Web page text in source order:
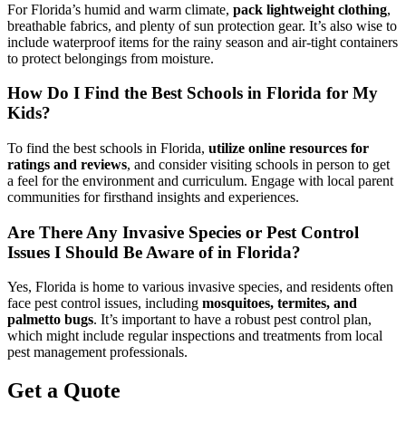
For Florida’s humid and warm climate, pack lightweight clothing,
breathable fabrics, and plenty of sun protection gear. It’s also wise to
include waterproof items for the rainy season and air-tight containers
to protect belongings from moisture.
How Do I Find the Best Schools in Florida for My
Kids?
To find the best schools in Florida, utilize online resources for
ratings and reviews, and consider visiting schools in person to get
a feel for the environment and curriculum. Engage with local parent
communities for firsthand insights and experiences.
Are There Any Invasive Species or Pest Control
Issues I Should Be Aware of in Florida?
Yes, Florida is home to various invasive species, and residents often
face pest control issues, including mosquitoes, termites, and
palmetto bugs. It’s important to have a robust pest control plan,
which might include regular inspections and treatments from local
pest management professionals.
Get a Quote